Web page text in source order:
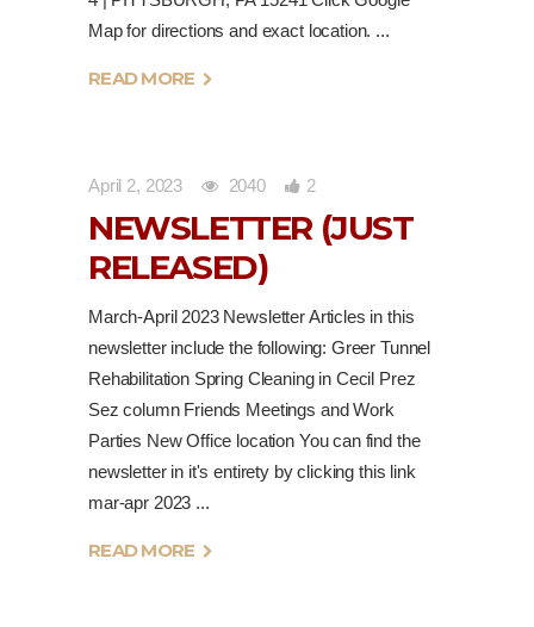
Map for directions and exact location.
READ MORE
April 2, 2023 2040 2
NEWSLETTER (JUST
RELEASED)
March-April 2023 Newsletter Articles in this
newsletter include the following: Greer Tunnel
Rehabilitation Spring Cleaning in Cecil Prez
Sez column Friends Meetings and Work
Parties New Office location You can find the
newsletter in it's entirety by clicking this link
mar-apr 2023
READ MORE